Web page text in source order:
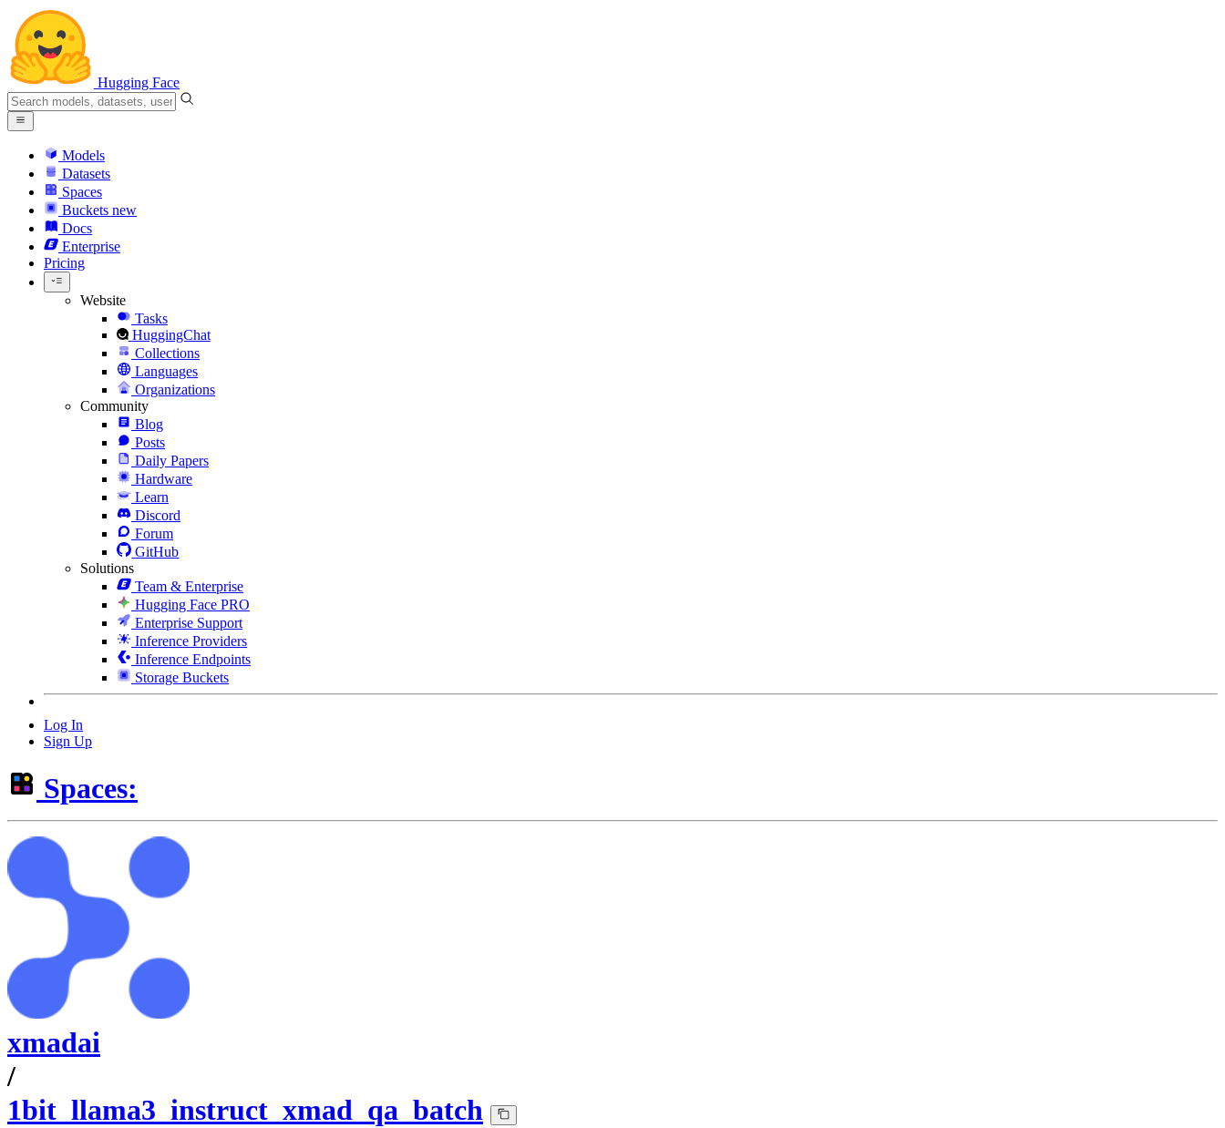
Hugging Face
Models
Datasets
Spaces
Buckets new
Docs
Enterprise
Pricing
Website
Tasks
HuggingChat
Collections
Languages
Organizations
Community
Blog
Posts
Daily Papers
Hardware
Learn
Discord
Forum
GitHub
Solutions
Team & Enterprise
Hugging Face PRO
Enterprise Support
Inference Providers
Inference Endpoints
Storage Buckets
Log In
Sign Up
Spaces:
xmadai
/
1bit_llama3_instruct_xmad_qa_batch